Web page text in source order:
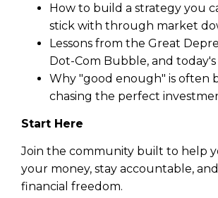
How to build a strategy you
stick with through market
Lessons from the Great
Dot-Com Bubble, and today's
Why "good enough" is often
chasing the perfect
Start Here
Join the community built to help
your money, stay accountable,
financial freedom.